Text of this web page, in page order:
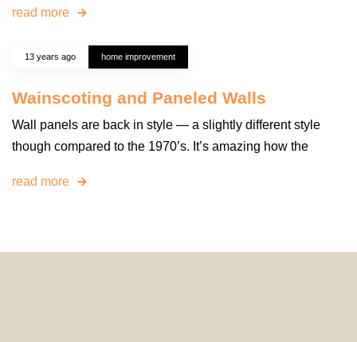
read more
13 years ago home improvement
Wainscoting and Paneled Walls
Wall panels are back in style — a slightly different style
though compared to the 1970’s. It’s amazing how the
read more